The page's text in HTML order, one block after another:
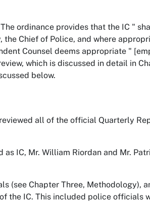
ordinance provides that the IC "
Chief of Police, and where
Counsel deems appropriate "
which is discussed in detail in
below.
all of the official Quarterly
IC, Mr. William Riordan and Mr.
(see Chapter Three, Methodology),
the IC. This included police officials